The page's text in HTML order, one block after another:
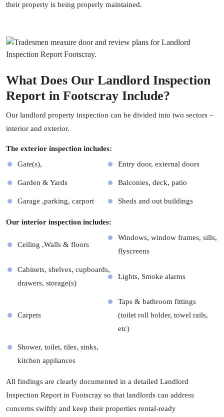
their property is being properly maintained.
What Does Our Landlord Inspection
Report in Footscray Include?
Our landlord property inspection can be divided into two sectors –
interior and exterior.
The exterior inspection includes:
Gate(s),
Entry door, external doors
Garden & Yards Balconies, deck, patio
Garage ,parking, carport Sheds and out buildings
Our interior inspection includes:
Ceiling ,Walls & floors
Windows, window frames, sills,
flyscreens
Cabinets, shelves, cupboards,
drawers, storage(s)
Lights, Smoke alarms
Carpets
Taps & bathroom fittings
(toilet roll holder, towel rails,
etc)
Shower, toilet, tiles, sinks,
kitchen appliances
All findings are clearly documented in a detailed Landlord
Inspection Report in Footscray so that landlords can address
concerns swiftly and keep their properties rental-ready